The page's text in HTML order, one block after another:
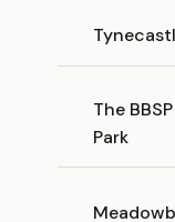
The
Park